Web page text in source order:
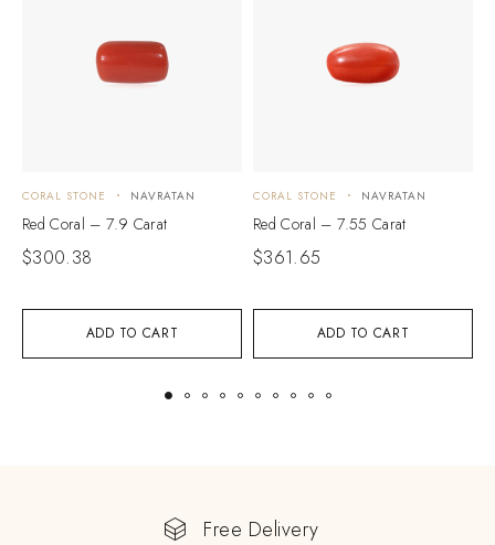
ADD TO CART
CORAL STONE NAVRATAN
Red Coral – 7.9 Carat
$300.38
ADD TO CART
CORAL STONE NAVRATAN
Red Coral – 7.55 Carat
$361.65
Free Delivery